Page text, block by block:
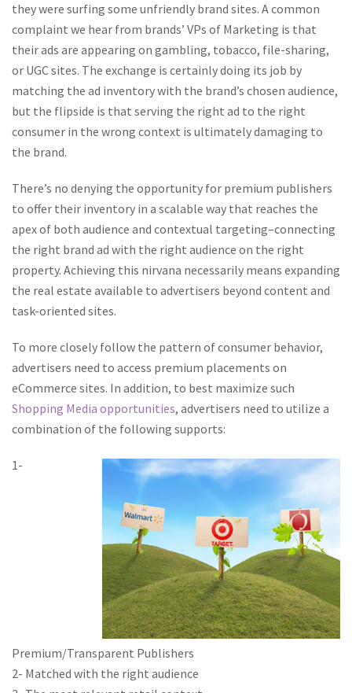
they were surfing some unfriendly brand sites. A common
complaint we hear from brands’ VPs of Marketing is that
their ads are appearing on gambling, tobacco, file-sharing,
or UGC sites. The exchange is certainly doing its job by
matching the ad inventory with the brand’s chosen audience,
but the flipside is that serving the right ad to the right
consumer in the wrong context is ultimately damaging to
the brand.
There’s no denying the opportunity for premium publishers
to offer their inventory in a scalable way that reaches the
apex of both audience and contextual targeting–connecting
the right brand ad with the right audience on the right
property. Achieving this nirvana necessarily means expanding
the real estate available to advertisers beyond content and
task-oriented sites.
To more closely follow the pattern of consumer behavior,
advertisers need to access premium placements on
eCommerce sites. In addition, to best maximize such
Shopping Media opportunities, advertisers need to utilize a
combination of the following supports:
1-
Premium/Transparent Publishers
2- Matched with the right audience